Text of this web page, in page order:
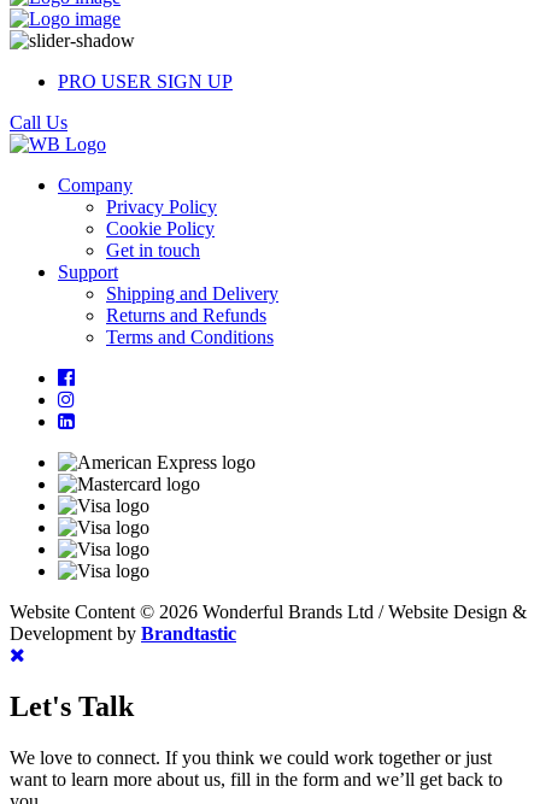
PRO USER SIGN UP
Call Us
Company
Privacy Policy
Cookie Policy
Get in touch
Support
Shipping and Delivery
Returns and Refunds
Terms and Conditions
Website Content © 2026 Wonderful Brands Ltd /Website Design &
Development by Brandtastic
Let's Talk
We love to connect. If you think we could work together or just
want to learn more about us, fill in the form and we’ll get back to